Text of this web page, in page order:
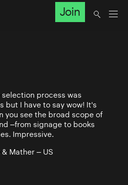
Join
process was
but I have to say wow! It's
you see the broad scope of
–from signage to books
Impressive.
Mather – US